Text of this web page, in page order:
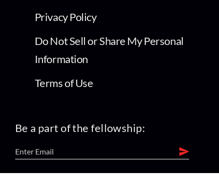
Privacy Policy
Do Not Sell or Share My Personal
Information
Terms of Use
Be a part of the fellowship: